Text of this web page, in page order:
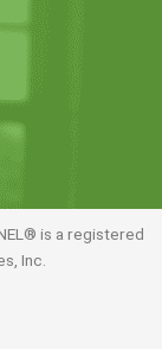
is a registered
Inc.